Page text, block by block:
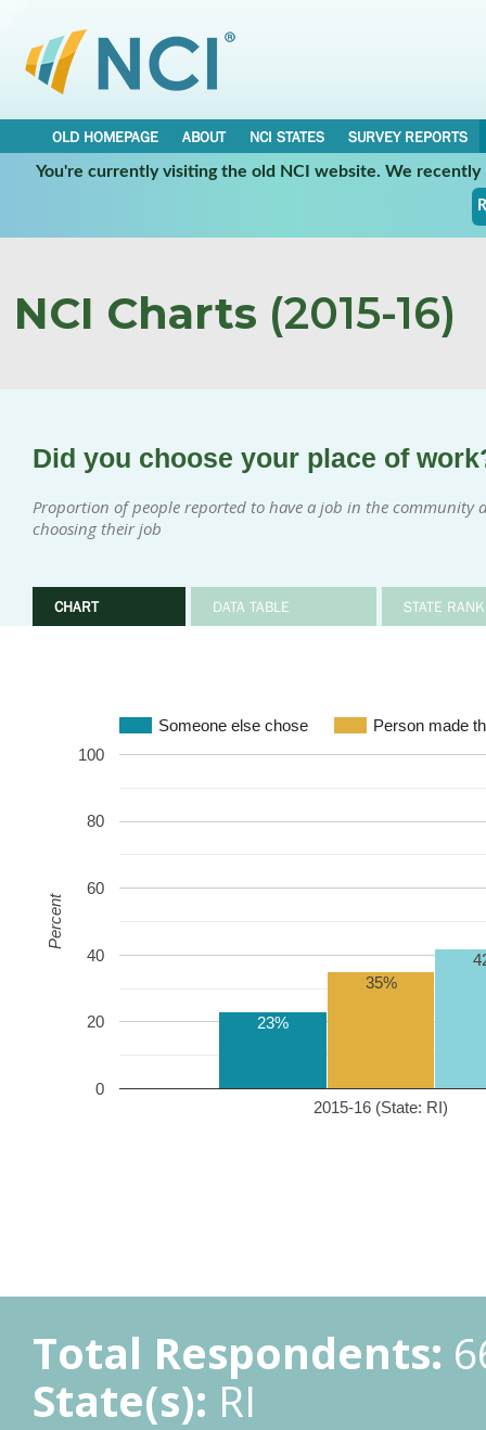
OLD HOMEPAGE ABOUT NCI STATES
SURVEY REPORTS
You're currently visiting the old NCI website. We
NCI Charts (2015-16)
Did you choose your place of
Proportion of people reported to have a job in the community
choosing their job
CHART DATA TABLE STATE
Someone else chose Person made
2015-16 (State: RI)
0
20
40
60
80
100
23%
35%
Percent
Total Respondents:
State(s): RI